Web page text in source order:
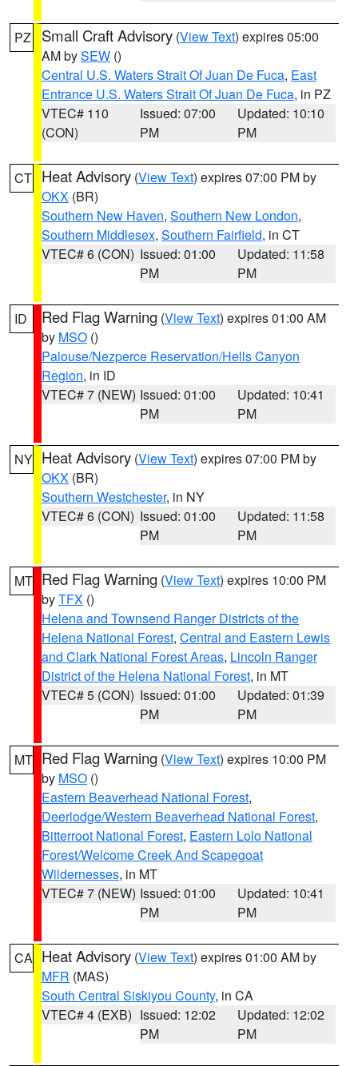
PZ Small Craft Advisory (View Text) expires 05:00
AM bySEW ()
Central U.S. Waters Strait Of Juan De Fuca, East
Entrance U.S. Waters Strait Of Juan De Fuca, in PZ
VTEC# 110
(CON)
Issued: 07:00
PM
Updated: 10:10
PM
CT Heat Advisory (View Text) expires 07:00 PM by
OKX (BR)
Southern New Haven, Southern New London,
Southern Middlesex, Southern Fairfield, in CT
VTEC# 6 (CON) Issued: 01:00
PM
Updated: 11:58
PM
ID Red Flag Warning (View Text) expires 01:00 AM
by MSO ()
Palouse/Nezperce Reservation/Hells Canyon
Region, in ID
VTEC# 7 (NEW) Issued: 01:00
PM
Updated: 10:41
PM
NY Heat Advisory (View Text) expires 07:00 PM by
OKX (BR)
Southern Westchester, in NY
VTEC# 6 (CON) Issued: 01:00
PM
Updated: 11:58
PM
MT Red Flag Warning (View Text) expires 10:00 PM
byTFX ()
Helena and Townsend Ranger Districts of the
Helena National Forest, Central and Eastern Lewis
and Clark National Forest Areas, Lincoln Ranger
District of the Helena National Forest, in MT
VTEC# 5 (CON) Issued: 01:00
PM
Updated: 01:39
PM
MT Red Flag Warning (View Text) expires 10:00 PM
by MSO ()
Eastern Beaverhead National Forest,
Deerlodge/Western Beaverhead National Forest,
Bitterroot National Forest, Eastern Lolo National
Forest/Welcome Creek And Scapegoat
Wildernesses, in MT
VTEC# 7 (NEW) Issued: 01:00
PM
Updated: 10:41
PM
CA Heat Advisory (View Text) expires 01:00 AM by
MFR (MAS)
South Central Siskiyou County, in CA
VTEC# 4 (EXB) Issued: 12:02
PM
Updated: 12:02
PM